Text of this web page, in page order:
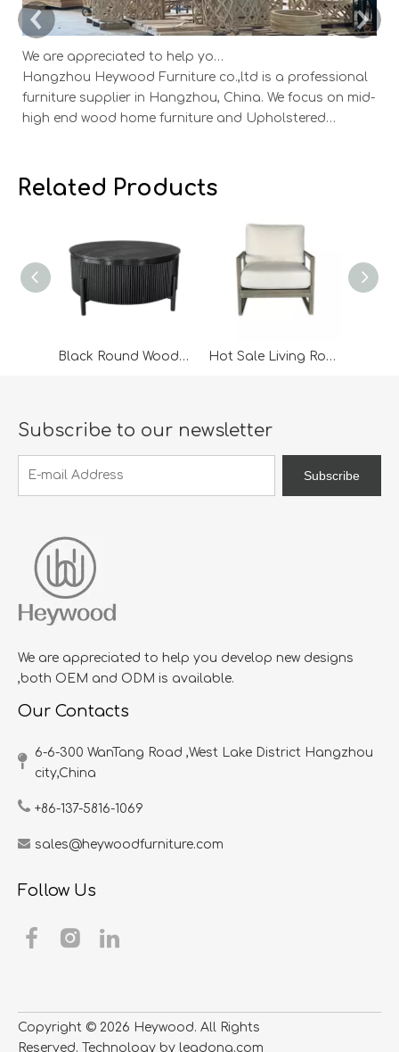
We are appreciated to help you develop new designs ,both OEM and ODM is available.
Hangzhou Heywood Furniture co.,ltd is a professional
furniture supplier in Hangzhou, China. We focus on mid-
high end wood home furniture and Upholstered
we expanded our market into Event and Weddi
Related Products
Black Round Wooden Coffee Table Hot Sale Living Room Furniture Arm Chair/Lounge Chair
Subscribe to our newsletter
Subscribe
We are appreciated to help you develop new designs
,both OEM and ODM is available.
Our Contacts
6-6-300 WanTang Road ,West Lake District Hangzhou
city,China​​​​​​​
+86-137-5816-1069
sales@heywoodfurniture.com
Follow Us
Copyright © 2026 ​​​​​​​ Heywood. All Rights
Reserved. Technology by leadong.com